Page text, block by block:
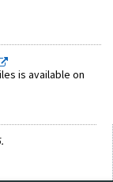
is available on